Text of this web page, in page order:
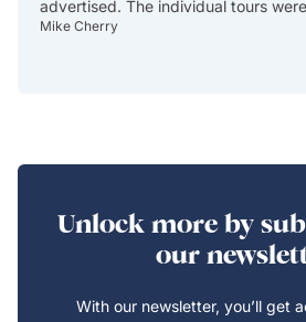
advertised. The individual tours
guides were absolutely first rate, the
Sydney, visiting a couple of
wonderful dinner at a little restaurant
missed spotting a cassowary in the
Mike Cherry
Unlock more by
our
With our newsletter, you’ll get